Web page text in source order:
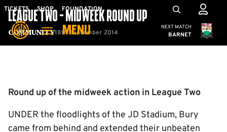
Skip
main
TICKETS SHOP FOUNDATION
MENU
Mega
Navigation
Cambridge
NEXT MATCH
BARNET
Community
LEAGUE TWO - MIDWEEK ROUND UP
18th September 2014
Round up of the midweek action in League Two
UNDER the floodlights of the JD Stadium, Bury
came from behind and extended their unbeaten